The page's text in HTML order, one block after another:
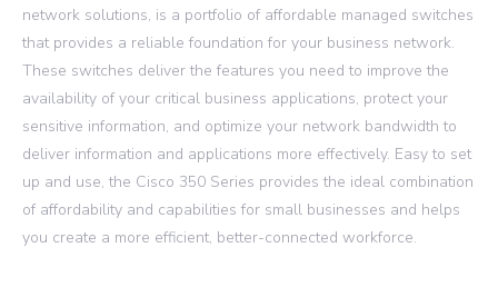
network solutions, is a portfolio of affordable managed switches
that provides a reliable foundation for your business network.
These switches deliver the features you need to improve the
availability of your critical business applications, protect your
sensitive information, and optimize your network bandwidth to
deliver information and applications more effectively. Easy to set
up and use, the Cisco 350 Series provides the ideal combination
of affordability and capabilities for small businesses and helps
you create a more efficient, better-connected workforce.